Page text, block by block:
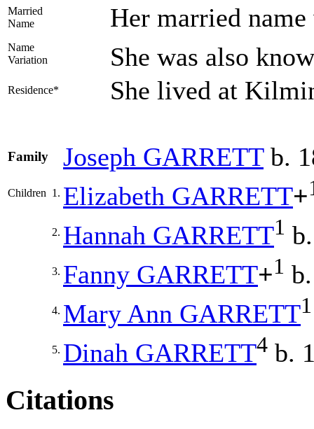
Married
Name
Her married
Name
Variation
She was also
Residence* She lived at
Family Joseph GARRETTb.
Children 1. Elizabeth GARRETT+
2. Hannah GARRETT1
3. Fanny GARRETT+1
4. Mary Ann GARRETT1
5. Dinah GARRETT4 b.
Citations